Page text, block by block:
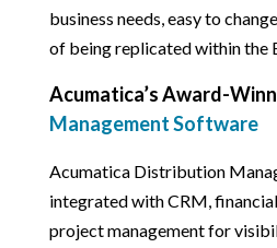
business needs, easy to
of being replicated within the
Acumatica’s Award-
Management Software
Acumatica Distribution
integrated with CRM,
project management for